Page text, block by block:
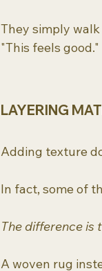
They simply walk
"This feels good."
LAYERING
Adding texture
In fact, some of
The difference is
A woven rug